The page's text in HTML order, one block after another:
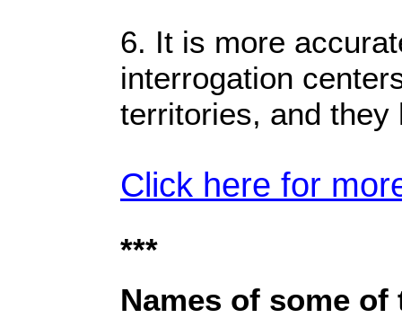
6. It is more
interrogation
territories, and they
Click here for
***
Names of some